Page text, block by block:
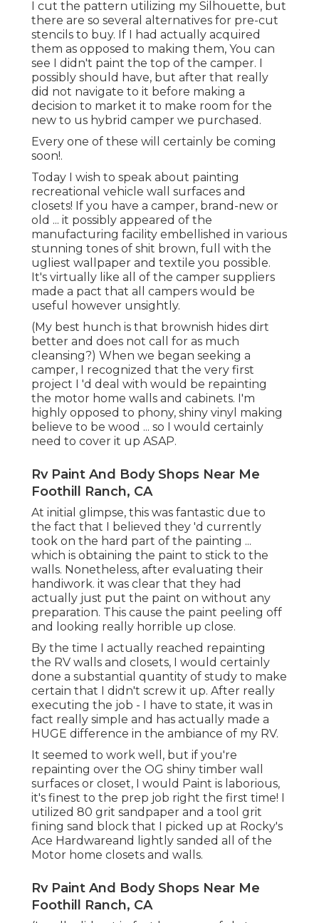
Every one of these will certainly be coming soon!.
Today I wish to speak about painting recreational
vehicle wall surfaces and closets! If you have a
camper, brand-new or old ... it possibly appeared
of the manufacturing facility embellished in
various stunning tones of shit brown, full with the
ugliest wallpaper and textile you possible. It's
virtually like all of the camper suppliers made a
pact that all campers would be useful however
unsightly.
(My best hunch is that brownish hides dirt better
and does not call for as much cleansing?) When
we began seeking a camper, I recognized that
the very first project I 'd deal with would be
repainting the motor home walls and cabinets.
I'm highly opposed to phony, shiny vinyl making
believe to be wood ... so I would certainly need to
cover it up ASAP.
Rv Paint And Body Shops Near Me Foothill
Ranch, CA
At initial glimpse, this was fantastic due to the fact
that I believed they 'd currently took on the hard
part of the painting ... which is obtaining the paint
to stick to the walls. Nonetheless, after evaluating
their handiwork. it was clear that they had
actually just put the paint on without any
preparation. This cause the paint peeling off and
looking really horrible up close.
walls and closets, I would certainly done a
substantial quantity of study to make certain that
I didn't screw it up. After really executing the job
- I have to state, it was in fact really simple and has
actually made a HUGE difference in the
ambiance of my RV.
It seemed to work well, but if you're repainting
over the OG shiny timber wall surfaces or closet, I
would Paint is laborious, it's finest to the prep job
right the first time! I utilized 80 grit sandpaper
and a tool grit fining sand block that I picked up
at Rocky's Ace Hardwareand lightly sanded all of
the Motor home closets and walls.
Rv Paint And Body Shops Near Me Foothill
Ranch, CA
(I really did not in fact be successful at smoothing
these parts since the previous proprietor
repainted over the peeling however, oh well!) If
you're painting your recreational vehicle wall
surfaces and closets for the initial time, certainly
see to it that you sand them down extensively.
This will certainly be an additional benefit when it
comes to maintaining the paint from peeling off.
(This might havebeen excessive however I'm
realllllllly a significant mess). If I have one referral
quality painters tape. I'm a significant supporter of
buying points at the dollar shop ... however great
painters tape, in my opinion, deserves paying a